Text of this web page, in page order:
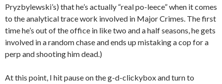
Pryzbylewski’s) that he’s actually “real po-leece” when it comes
to the analytical trace work involved in Major Crimes. The first
time he’s out of the office in like two and a half seasons, he gets
involved in a random chase and ends up mistaking a cop for a
perp and shooting him dead.)
At this point, I hit pause on the g-d-clickybox and turn to